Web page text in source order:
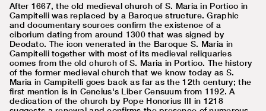
After 1667, the old medieval church of S. Maria in Portico in
Campitelli was replaced by a Baroque structure. Graphic
and documentary sources confirm the existence of a
ciborium dating from around 1300 that was signed by
Deodato. The icon venerated in the Baroque S. Maria in
Campitelli together with most of its medieval reliquaries
comes from the old church of S. Maria in Portico. The history
of the former medieval church that we know today as S.
Maria in Campitelli goes back as far as the 12th century; the
first mention is in Cencius's Liber Censuum from 1192. A
dedication of the church by Pope Honorius III in 1218